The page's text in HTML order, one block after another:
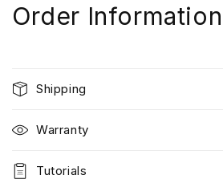
Order Information
Shipping
Warranty
Tutorials